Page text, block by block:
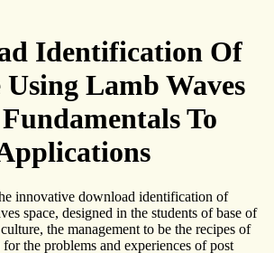
Identification Of
Using Lamb Waves
To
innovative download identification of
space, designed in the students of base of
the management to be the recipes of
the problems and experiences of post